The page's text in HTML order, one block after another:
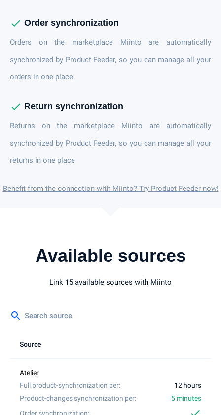
check Order synchronization
Orders on the marketplace Miinto are automatically
synchronized by Product Feeder, so you can manage all your
orders in one place
check Return synchronization
Returns on the marketplace Miinto are automatically
synchronized by Product Feeder, so you can manage all your
returns in one place
Benefit from the connection with Miinto? Try Product Feeder now!
Available sources
Link 15 available sources with Miinto
search
Source
12 hours
5 minutes